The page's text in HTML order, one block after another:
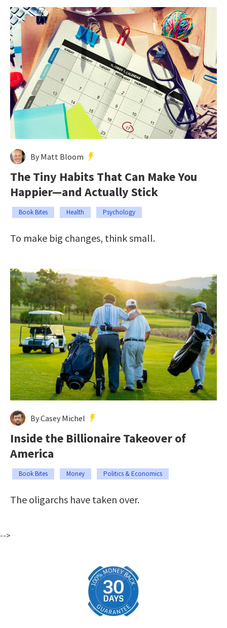
By Matt Bloom
The Tiny Habits That Can Make You
Happier—and Actually Stick
Book Bites Health Psychology
To make big changes, think small.
By Casey Michel
Inside the Billionaire Takeover of
America
Book Bites Money Politics & Economics
The oligarchs have taken over.
-->